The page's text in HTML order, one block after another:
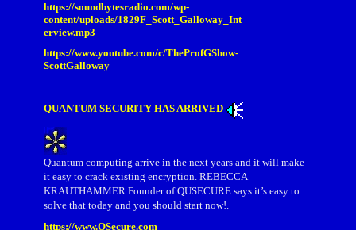
https://soundbytesradio.com/wp-
content/uploads/1829F_Scott_Galloway_Int
erview.mp3
https://www.youtube.com/c/TheProfGShow-
ScottGalloway
QUANTUM SECURITY HAS ARRIVED
Quantum computing arrive in the next years and it will make
it easy to crack existing encryption. REBECCA
KRAUTHAMMER Founder of QUSECURE says it’s easy to
solve that today and you should start now!.
https://www.QSecure.com